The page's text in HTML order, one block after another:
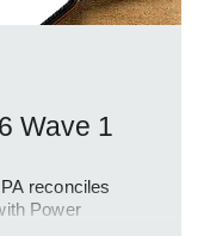
Wave 1
reconciles
Power